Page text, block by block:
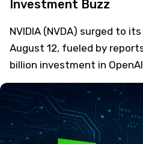
Investment Buzz
NVIDIA (NVDA) surged to
August 12, fueled by
billion investment in